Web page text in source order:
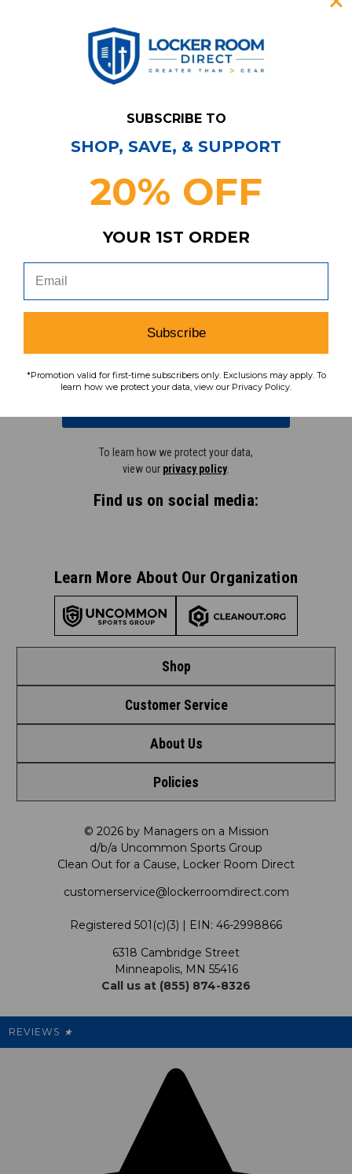
Have Questions?Contact Us
Shop
Shop by League
Shop by Brand
Shop by Department
Shop by Product
Customer Service
Contact Us
Request a Return
FAQ
Satisfaction Guarantee
My Preference Center
About Us
Meet LRD
Our Mission
LRD Blog
Support USG
Cleanout.org
Policies
Privacy Policy
Shipping & Returns Policy
Promotions
Our Pricing
© 2026 by Managers on a Mission
d/b/a Uncommon Sports Group
Clean Out for a Cause, Locker Room Direct
customerservice@lockerroomdirect.com
Registered 501(c)(3) | EIN: 46-2998866
6318 Cambridge Street
Minneapolis, MN 55416
Call us at (855) 874-8326
Join our email list for news,
To learn how we protect your data,
view our privacy policy
Find us on social media:
Learn More About Our Organization
REVIEWS ★
SUBSCRIBE TO
SHOP, SAVE, & SUPPORT
20% OFF
YOUR 1ST ORDER
Subscribe
*Promotion valid for first-time subscribers only. Exclusions may apply. To
learn how we protect your data, view our Privacy Policy.